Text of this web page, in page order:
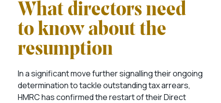
What directors need
to know about the
resumption
In a significant move further signalling their ongoing
determination to tackle outstanding tax arrears,
HMRC has confirmed the restart of their Direct